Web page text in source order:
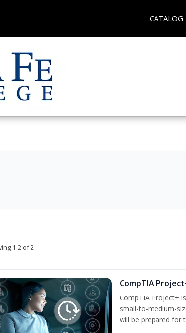
CATALOG
1-2 of 2
CompTIA
CompTIA Project+
small-to-medium-
will be prepared for